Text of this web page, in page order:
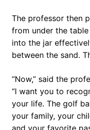
The professor then
from under the
into the jar
between the sand.
“Now,” said the
“I want you to
your life. The golf
your family, your